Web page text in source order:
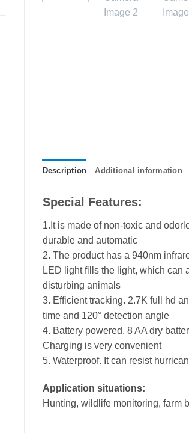
Description Additional information
Special Features:
1.It is made of non-toxic and
durable and automatic
2. The product has a 940nm
LED light fills the light, which can
disturbing animals
3. Efficient tracking. 2.7K full hd
time and 120° detection angle
4. Battery powered. 8 AA dry
Charging is very convenient
5. Waterproof. It can resist
Application situations:
Hunting, wildlife monitoring, farm